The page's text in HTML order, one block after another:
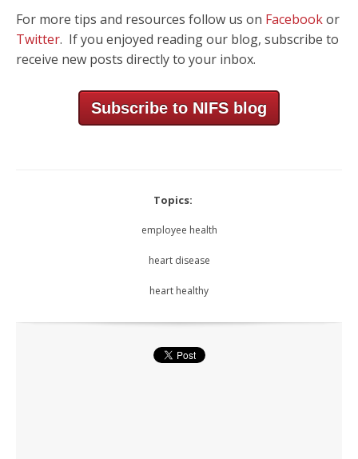
For more tips and resources follow us on Facebookor
Twitter. If you enjoyed reading our blog, subscribe to
receive new posts directly to your inbox.
Subscribe to NIFS blog
Topics:
employee health
heart disease
heart healthy